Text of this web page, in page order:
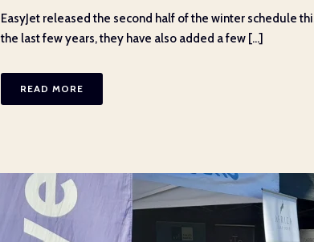
EasyJet released the second half of the winter schedule
the last few years, they have also added a few [...]
READ MORE